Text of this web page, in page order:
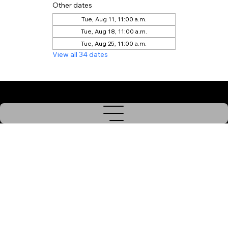
Other dates
Tue, Aug 11, 11:00 a.m.
Tue, Aug 18, 11:00 a.m.
Tue, Aug 25, 11:00 a.m.
View all 34 dates